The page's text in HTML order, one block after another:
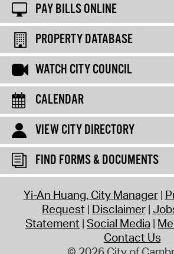
PAY BILLS ONLINE
PROPERTY DATABASE
WATCH CITY COUNCIL
CALENDAR
VIEW CITY DIRECTORY
FIND FORMS & DOCUMENTS
Yi-An Huang, City Manager
Request Disclaimer
Statement Social Media
Contact Us